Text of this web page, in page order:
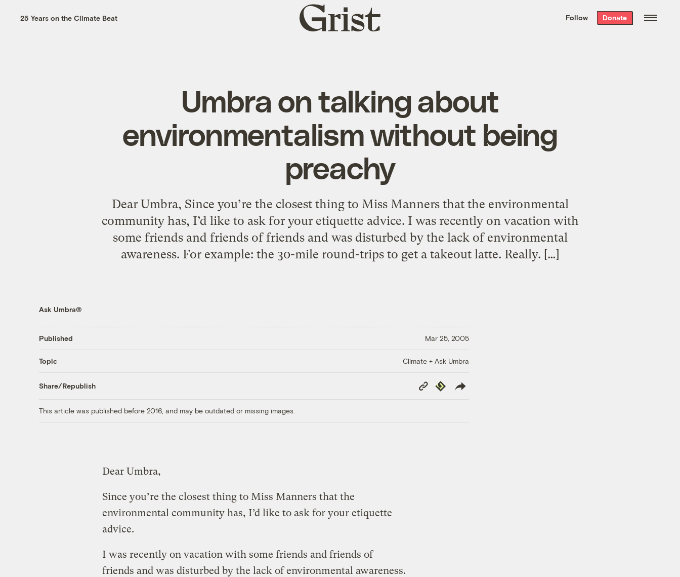
the week’s best
. Delivered free every
25 Years on the Climate Beat
Grist
home
Follow Donate
Umbra on talking about
environmentalism without being
preachy
Dear Umbra, Since you’re the closest thing to Miss Manners that the environmental
community has, I’d like to ask for your etiquette advice. I was recently on vacation with
some friends and friends of friends and was disturbed by the lack of environmental
awareness. For example: the 30-mile round-trips to get a takeout latte. Really. […]
Ask Umbra®
Published Mar 25, 2005
Topic Climate + Ask Umbra
Share/Republish
Copy
Link
Republish
This article was published before 2016, and may be outdated or missing images.
Dear Umbra,
Since you’re the closest thing to Miss Manners that the
environmental community has, I’d like to ask for your etiquette
advice.
I was recently on vacation with some friends and friends of
friends and was disturbed by the lack of environmental awareness.